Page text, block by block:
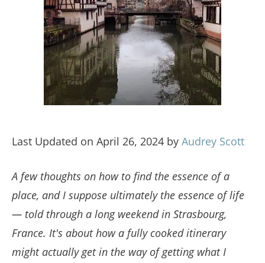
Last Updated on April 26, 2024 by Audrey Scott
A few thoughts on how to find the essence of a
place, and I suppose ultimately the essence of life
— told through a long weekend in Strasbourg,
France. It's about how a fully cooked itinerary
might actually get in the way of getting what I